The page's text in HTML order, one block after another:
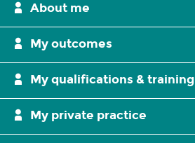
About me
My outcomes
My qualifications & training
My private practice